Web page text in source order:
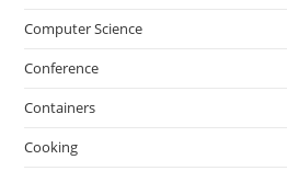
Computer Science
Conference
Containers
Cooking